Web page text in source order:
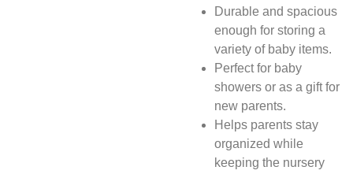
Durable and spacious
enough for storing a
variety of baby items.
Perfect for baby
showers or as a gift for
new parents.
Helps parents stay
organized while
keeping the nursery